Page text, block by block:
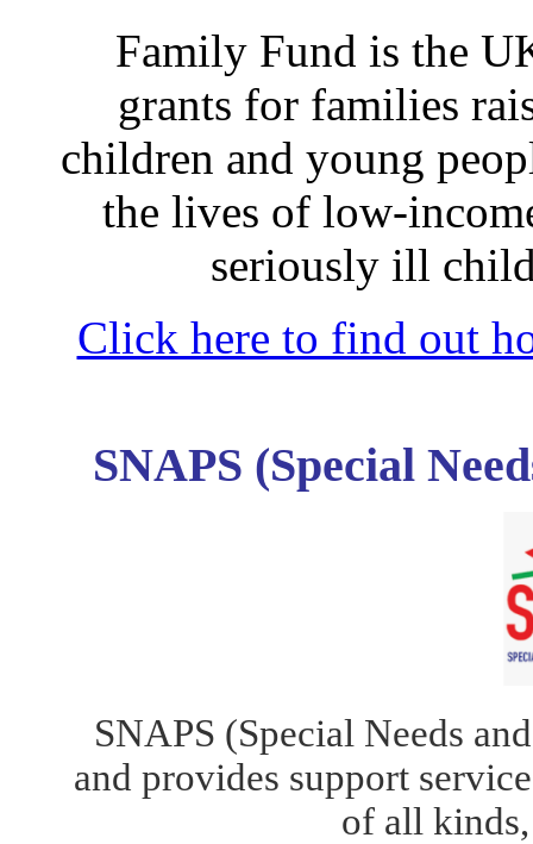
Family Fund is the
grants for families
children and young
the lives of low-
seriously ill
Click here to find out
SNAPS (Special
SNAPS (Special Needs a
and provides support
of all